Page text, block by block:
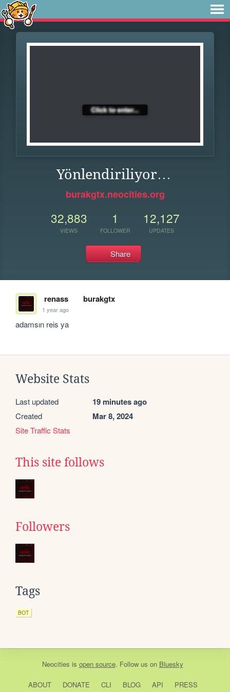
Yönlendiriliyor…
burakgtx.neocities.org
32,883
VIEWS
1
FOLLOWER
12,127
UPDATES
Share
renass burakgtx
1 year ago
adamsın reis ya
Website Stats
Last updated 19 minutes ago
Created Mar 8, 2024
Site Traffic Stats
This site follows
Followers
Tags
BOT
Neocities is open source. Follow us on Bluesky
ABOUT DONATE CLI BLOG API PRESS